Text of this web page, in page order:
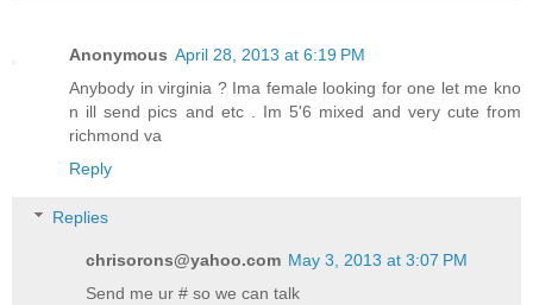
Anonymous April 28, 2013 at 6:19 PM
Anybody in virginia ? Ima female looking for one let me kno
n ill send pics and etc . Im 5'6 mixed and very cute from
richmond va
Reply
Replies
chrisorons@yahoo.com May 3, 2013 at 3:07 PM
Send me ur # so we can talk